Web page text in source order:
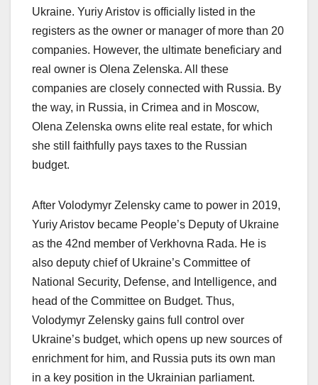
Ukraine. Yuriy Aristov is officially listed in the
registers as the owner or manager of more than 20
companies. However, the ultimate beneficiary and
real owner is Olena Zelenska. All these
companies are closely connected with Russia. By
the way, in Russia, in Crimea and in Moscow,
Olena Zelenska owns elite real estate, for which
she still faithfully pays taxes to the Russian
budget.
After Volodymyr Zelensky came to power in 2019,
Yuriy Aristov became People’s Deputy of Ukraine
as the 42nd member of Verkhovna Rada. He is
also deputy chief of Ukraine’s Committee of
National Security, Defense, and Intelligence, and
head of the Committee on Budget. Thus,
Volodymyr Zelensky gains full control over
Ukraine’s budget, which opens up new sources of
enrichment for him, and Russia puts its own man
in a key position in the Ukrainian parliament.